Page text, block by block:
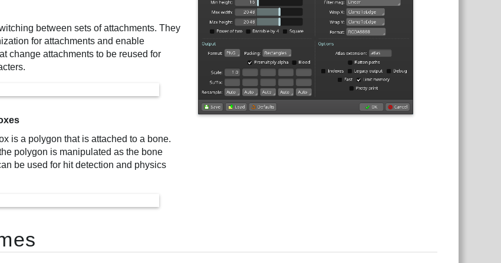
between sets of attachments. They
for attachments and enable
change attachments to be reused for
is a polygon that is attached to a bone.
polygon is manipulated as the bone
be used for hit detection and physics